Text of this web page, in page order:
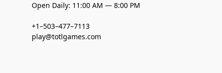
Open Daily: 11:00 AM — 8:00 PM
+1–503–477–7113
play@totlgames.com